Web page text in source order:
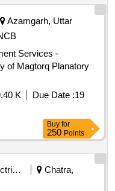
ROLLER, ROLLER,
PIECE,
PLATE, BRAKE
Azamgarh, Uttar
Services -
of Magtorq Planatory
K Due Date :19
Buy for
250 Points
Other Electrical Products
Chatra,